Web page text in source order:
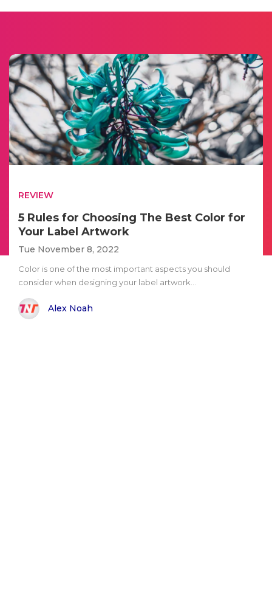
REVIEW
5 Rules for Choosing The Best Color for
Your Label Artwork
Tue November 8, 2022
Color is one of the most important aspects you should
consider when designing your label artwork...
Alex Noah